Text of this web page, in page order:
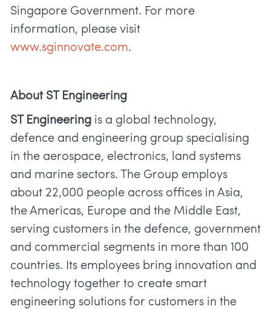
Singapore Government. For more
information, please visit
www.sginnovate.com.
About ST Engineering
ST Engineering is a global technology,
defence and engineering group specialising
in the aerospace, electronics, land systems
and marine sectors. The Group employs
about 22,000 people across offices in Asia,
the Americas, Europe and the Middle East,
serving customers in the defence, government
and commercial segments in more than 100
countries. Its employees bring innovation and
technology together to create smart
engineering solutions for customers in the